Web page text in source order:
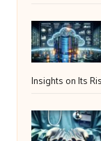
Insights on Its